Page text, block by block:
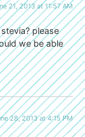
21, 2013 at 11:57 AM
please
we be able
28, 2013 at 4:15 PM